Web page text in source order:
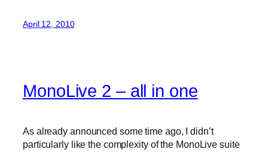
April 12, 2010
MonoLive 2 – all in one
As already announced some time ago, I didn’t
particularly like the complexity of the MonoLive suite